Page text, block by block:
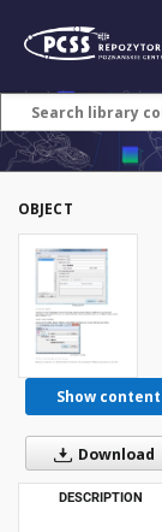
OBJECT
Show content
Download
DESCRIPTION